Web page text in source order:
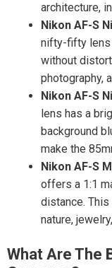
architecture,
Nikon AF-S
nifty-fifty lens
without
photography,
Nikon AF-S
lens has a
background
make the
Nikon AF-S
offers a 1:1
distance.
nature,
What Are The